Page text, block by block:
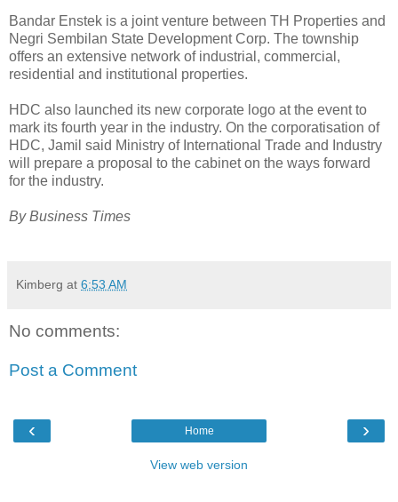
Bandar Enstek is a joint venture between TH Properties and
Negri Sembilan State Development Corp. The township
offers an extensive network of industrial, commercial,
residential and institutional properties.
HDC also launched its new corporate logo at the event to
mark its fourth year in the industry. On the corporatisation of
HDC, Jamil said Ministry of International Trade and Industry
will prepare a proposal to the cabinet on the ways forward
for the industry.
By Business Times
Kimberg at 6:53 AM
No comments:
Post a Comment
‹ ›
Home
View web version